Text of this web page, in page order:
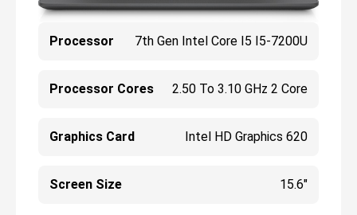
Processor 7th Gen Intel Core I5 I5-7200U
Processor Cores 2.50 To 3.10 GHz 2 Core
Graphics Card Intel HD Graphics 620
Screen Size 15.6"